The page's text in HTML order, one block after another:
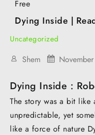
Free
Dying Inside |
Uncategorized
Shem
Dying Inside :
The story was a bit like
unpredictable, yet
like a force of nature